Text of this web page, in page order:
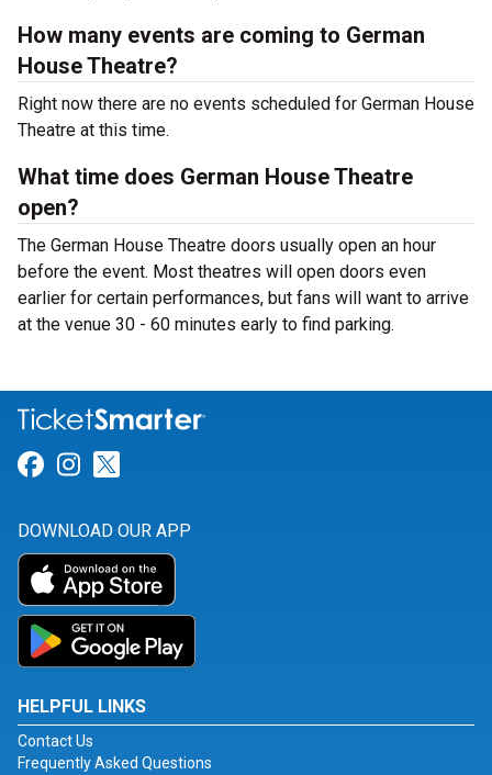
How many events are coming to German
House Theatre?
Right now there are no events scheduled for German House
Theatre at this time.
What time does German House Theatre
open?
The German House Theatre doors usually open an hour
before the event. Most theatres will open doors even
earlier for certain performances, but fans will want to arrive
at the venue 30 - 60 minutes early to find parking.
Link for Facebook
Link for Instagram
DOWNLOAD OUR APP
HELPFUL LINKS
Contact Us
Frequently Asked Questions